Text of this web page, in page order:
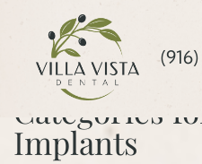
Categories
Implants